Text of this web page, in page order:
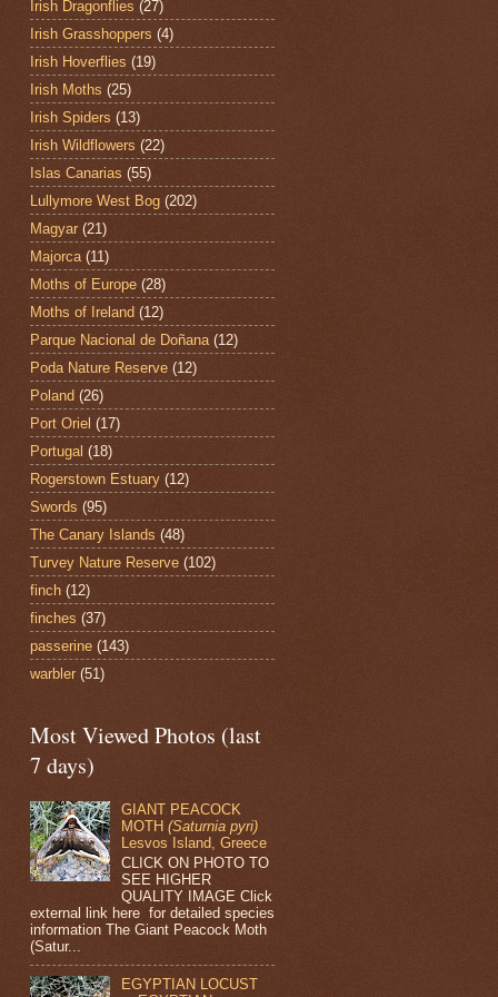
Irish Dragonflies (27)
Irish Grasshoppers (4)
Irish Hoverflies (19)
Irish Moths (25)
Irish Spiders (13)
Irish Wildflowers (22)
Islas Canarias (55)
Lullymore West Bog (202)
Magyar (21)
Majorca (11)
Moths of Europe (28)
Moths of Ireland (12)
Parque Nacional de Doñana (12)
Poda Nature Reserve (12)
Poland (26)
Port Oriel (17)
Portugal (18)
Rogerstown Estuary (12)
Swords (95)
The Canary Islands (48)
Turvey Nature Reserve (102)
finch (12)
finches (37)
passerine (143)
warbler (51)
Most Viewed Photos (last
7 days)
GIANT PEACOCK
MOTH(Saturnia pyri)
Lesvos Island, Greece
CLICK ON PHOTO TO
SEE HIGHER
QUALITY IMAGE Click
external link here for detailed species
information The Giant Peacock Moth
(Satur...
EGYPTIAN LOCUST